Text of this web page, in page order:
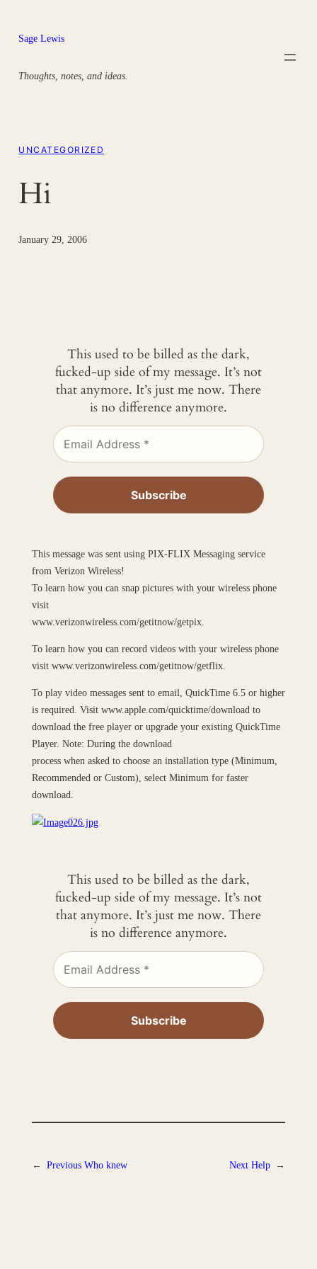
content
Sage Lewis
Thoughts, notes, and ideas.
UNCATEGORIZED
Hi
January 29, 2006
This used to be billed as the dark,
fucked-up side of my message. It’s not
that anymore. It’s just me now. There
is no difference anymore.
This message was sent using PIX-FLIX Messaging service
from Verizon Wireless!
To learn how you can snap pictures with your wireless phone
visit
www.verizonwireless.com/getitnow/getpix.
To learn how you can record videos with your wireless phone
visit www.verizonwireless.com/getitnow/getflix.
To play video messages sent to email, QuickTime 6.5 or higher
is required. Visit www.apple.com/quicktime/download to
download the free player or upgrade your existing QuickTime
Player. Note: During the download
process when asked to choose an installation type (Minimum,
Recommended or Custom), select Minimum for faster
download.
This used to be billed as the dark,
fucked-up side of my message. It’s not
that anymore. It’s just me now. There
is no difference anymore.
← Previous Who knew Next Help →